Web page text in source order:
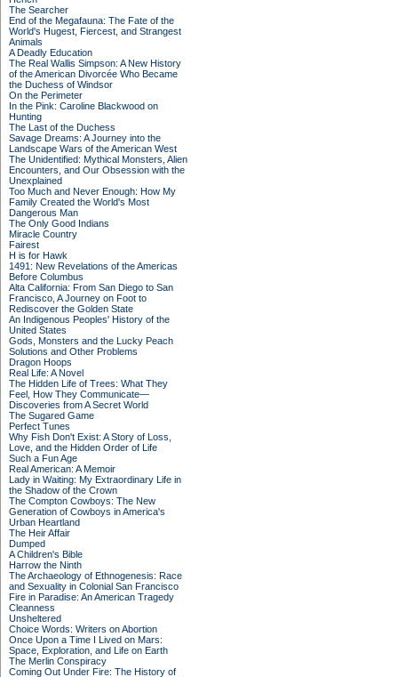
The Searcher
End of the Megafauna: The Fate of the
World's Hugest, Fiercest, and Strangest
Animals
A Deadly Education
The Real Wallis Simpson: A New History
of the American Divorcée Who Became
the Duchess of Windsor
On the Perimeter
In the Pink: Caroline Blackwood on
Hunting
The Last of the Duchess
Savage Dreams: A Journey into the
Landscape Wars of the American West
The Unidentified: Mythical Monsters, Alien
Encounters, and Our Obsession with the
Unexplained
Too Much and Never Enough: How My
Family Created the World's Most
Dangerous Man
The Only Good Indians
Miracle Country
Fairest
H is for Hawk
1491: New Revelations of the Americas
Before Columbus
Alta California: From San Diego to San
Francisco, A Journey on Foot to
Rediscover the Golden State
An Indigenous Peoples' History of the
United States
Gods, Monsters and the Lucky Peach
Solutions and Other Problems
Dragon Hoops
Real Life: A Novel
The Hidden Life of Trees: What They
Feel, How They Communicate—
Discoveries from A Secret World
The Sugared Game
Perfect Tunes
Why Fish Don't Exist: A Story of Loss,
Love, and the Hidden Order of Life
Such a Fun Age
Real American: A Memoir
Lady in Waiting: My Extraordinary Life in
the Shadow of the Crown
The Compton Cowboys: The New
Generation of Cowboys in America's
Urban Heartland
The Heir Affair
Dumped
A Children's Bible
Harrow the Ninth
The Archaeology of Ethnogenesis: Race
and Sexuality in Colonial San Francisco
Fire in Paradise: An American Tragedy
Cleanness
Unsheltered
Choice Words: Writers on Abortion
Once Upon a Time I Lived on Mars:
Space, Exploration, and Life on Earth
The Merlin Conspiracy
Coming Out Under Fire: The History of